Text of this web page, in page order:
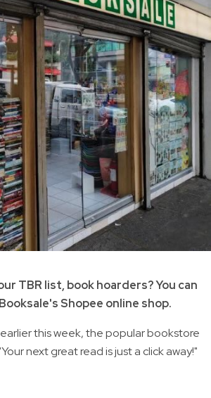
TBR list, book hoarders? You can
Shopee online shop.
this week, the popular bookstore
next great read is just a click away!"